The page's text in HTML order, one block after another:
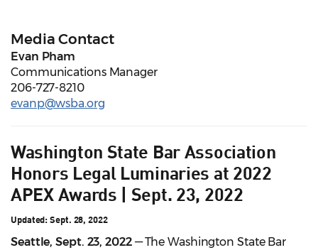
Media Contact
Evan Pham
Communications Manager
206-727-8210
evanp@wsba.org
Washington State Bar Association
Honors Legal Luminaries at 2022
APEX Awards | Sept. 23, 2022
Updated: Sept. 28, 2022
Seattle, Sept. 23, 2022 — The Washington State Bar